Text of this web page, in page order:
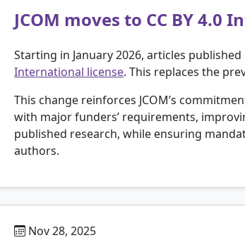
JCOM moves to CC BY 4.0
Starting in January 2026, articles
International license. This replaces the
This change reinforces JCOM’s
with major funders’ requirements,
published research, while ensuring
authors.
Nov 28, 2025